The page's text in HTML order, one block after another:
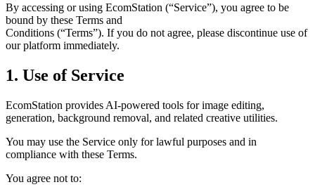
By accessing or using EcomStation (“Service”), you agree to be
bound by these Terms and
Conditions (“Terms”). If you do not agree, please discontinue use of
our platform immediately.
1. Use of Service
EcomStation provides AI-powered tools for image editing,
generation, background removal, and related creative utilities.
You may use the Service only for lawful purposes and in
compliance with these Terms.
You agree not to: